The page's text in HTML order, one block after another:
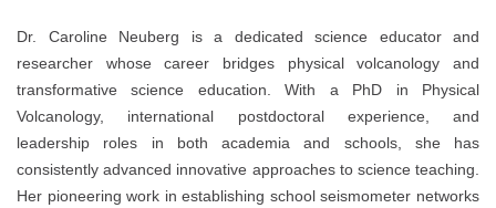
Dr. Caroline Neuberg is a dedicated science educator and
researcher whose career bridges physical volcanology and
transformative science education. With a PhD in Physical
Volcanology, international postdoctoral experience, and
leadership roles in both academia and schools, she has
consistently advanced innovative approaches to science teaching.
Her pioneering work in establishing school seismometer networks